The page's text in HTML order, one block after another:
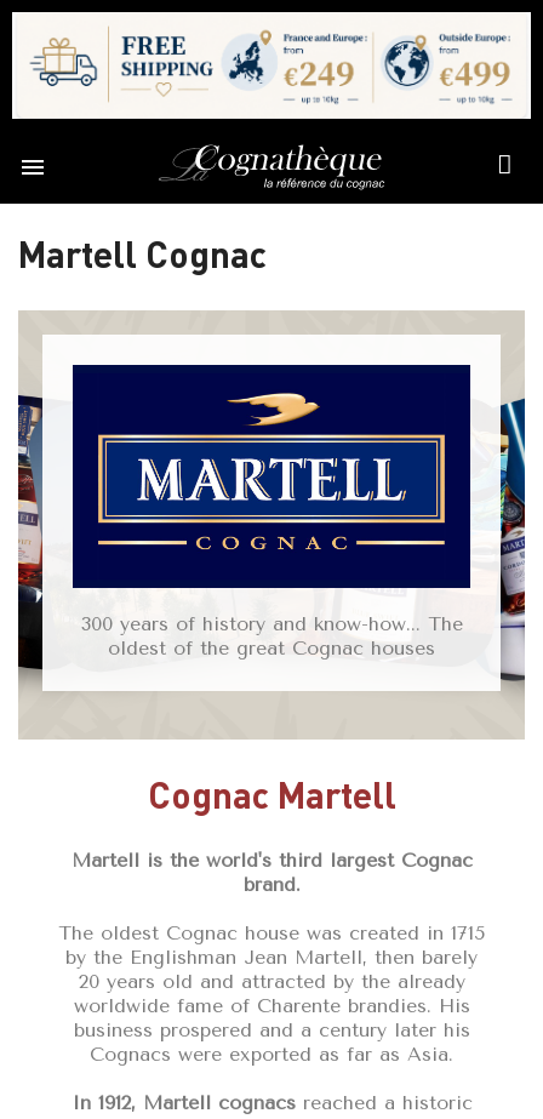

Martell Cognac
300 years of history and know-how... The
oldest of the great Cognac houses
Cognac Martell
Martell is the world's third largest Cognac
brand.
The oldest Cognac house was created in 1715
by the Englishman Jean Martell, then barely
20 years old and attracted by the already
worldwide fame of Charente brandies. His
business prospered and a century later his
Cognacs were exported as far as Asia.
In 1912, Martell cognacsreached a historic